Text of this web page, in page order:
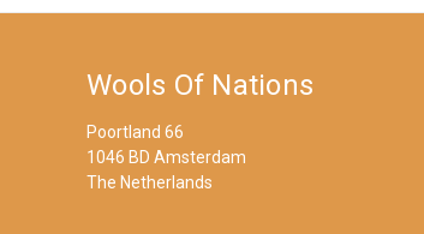
Wools Of Nations
Poortland 66
1046 BD Amsterdam
The Netherlands